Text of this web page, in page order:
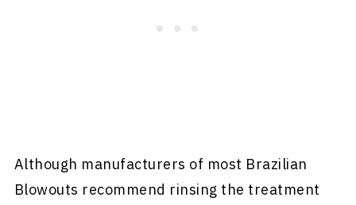
Although manufacturers of most Brazilian
Blowouts recommend rinsing the treatment